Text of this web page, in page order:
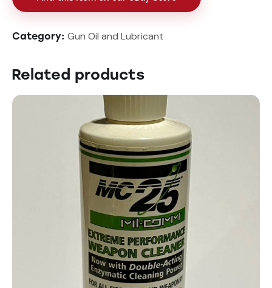
Category: Gun Oil and Lubricant
Related products